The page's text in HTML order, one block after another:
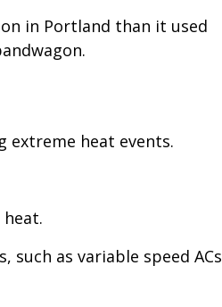
in Portland than it used
extreme heat events.
as variable speed ACs